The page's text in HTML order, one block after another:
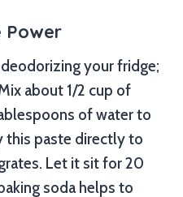
Power
your fridge;
about 1/2 cup of
of water to
this paste directly to
Let it sit for 20
soda helps to